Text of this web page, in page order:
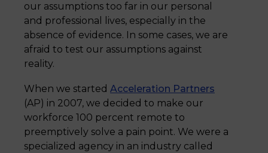
our assumptions too far in our personal
and professional lives, especially in the
absence of evidence. In some cases, we are
afraid to test our assumptions against
reality.
When we started Acceleration Partners
(AP) in 2007, we decided to make our
workforce 100 percent remote to
preemptively solve a pain point. We were a
specialized agency in an industry called